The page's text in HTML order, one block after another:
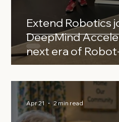
Extend Robotics
DeepMind
next era of
Apr 21 2 min read